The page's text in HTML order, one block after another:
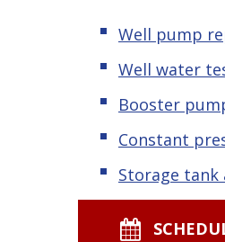
Well pump
Well water
Booster
Constant
Storage